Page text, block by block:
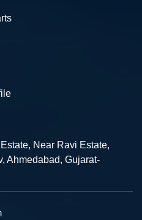
Near Ravi Estate,
Ahmedabad, Gujarat-